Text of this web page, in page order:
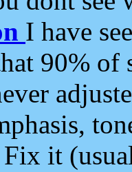
I have
90%
Fix it